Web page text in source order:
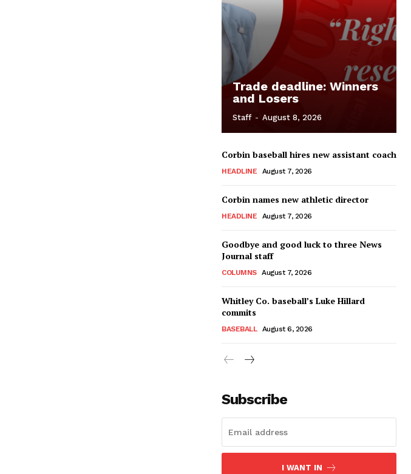
Trade deadline: Winners
and Losers
Staff - August 8, 2026
Corbin baseball hires new assistant coach
HEADLINE August 7, 2026
Corbin names new athletic director
HEADLINE August 7, 2026
Goodbye and good luck to three News
Journal staff
COLUMNS August 7, 2026
Whitley Co. baseball’s Luke Hillard
commits
BASEBALL August 6, 2026
Subscribe
I WANT IN